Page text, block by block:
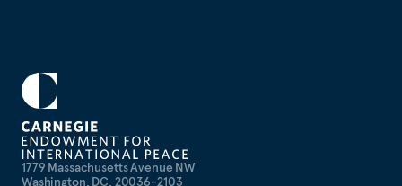
1779 Massachusetts Avenue NW
Washington, DC, 20036-2103